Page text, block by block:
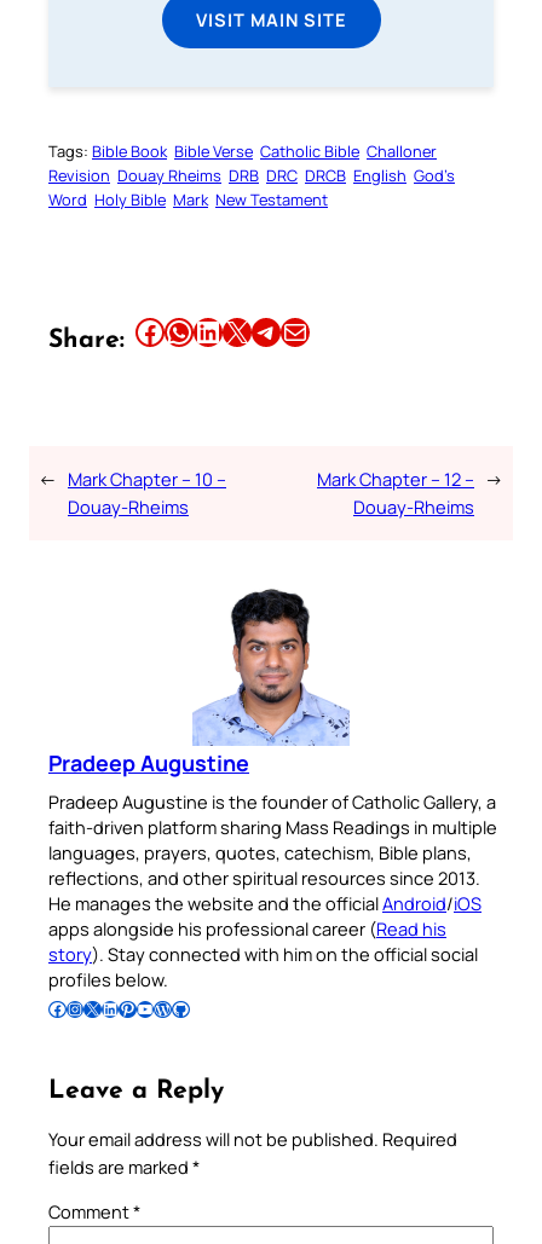
VISIT MAIN SITE
Tags: Bible Book Bible Verse Catholic Bible Challoner
Revision Douay Rheims DRB DRC DRCB English God’s
Word Holy Bible Mark New Testament
Share: Share this article on Facebook Share this article on WhatsApp Share this article on LinkedIn Share this article on X Share this article on TelegramEmail this Article
← Mark Chapter – 10 –
Douay-Rheims
Mark Chapter – 12 –
Douay-Rheims
→
Pradeep Augustine
Pradeep Augustine is the founder of Catholic Gallery, a
faith-driven platform sharing Mass Readings in multiple
languages, prayers, quotes, catechism, Bible plans,
reflections, and other spiritual resources since 2013.
He manages the website and the officialAndroid/iOS
apps alongside his professional career (Read his
story). Stay connected with him on the official social
profiles below.
Follow Pradeep on Facebook Follow Pradeep on InstagramFollow Pradeep on X Follow Pradeep on LinkedIn Follow Pradeep on Pinterest Subscribe to Pradeep’s Youtube Channel Follow Pradeep on WordPress Follow Pradeep on GitHub
Leave a Reply
Your email address will not be published. Required
fields are marked *
Comment*